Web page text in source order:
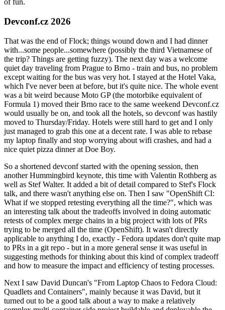
of fun.
Devconf.cz 2026
That was the end of Flock; things wound down and I had dinner
with...some people...somewhere (possibly the third Vietnamese of
the trip? Things are getting fuzzy). The next day was a welcome
quiet day traveling from Prague to Brno - train and bus, no problem
except waiting for the bus was very hot. I stayed at the Hotel Vaka,
which I've never been at before, but it's quite nice. The whole event
was a bit weird because Moto GP (the motorbike equivalent of
Formula 1) moved their Brno race to the same weekend Devconf.cz
would usually be on, and took all the hotels, so devconf was hastily
moved to Thursday/Friday. Hotels were still hard to get and I only
just managed to grab this one at a decent rate. I was able to rebase
my laptop finally and stop worrying about wifi crashes, and had a
nice quiet pizza dinner at Doe Boy.
So a shortened devconf started with the opening session, then
another Hummingbird keynote, this time with Valentin Rothberg as
well as Stef Walter. It added a bit of detail compared to Stef's Flock
talk, and there wasn't anything else on. Then I saw "OpenShift CI:
What if we stopped retesting everything all the time?", which was
an interesting talk about the tradeoffs involved in doing automatic
retests of complex merge chains in a big project with lots of PRs
trying to be merged all the time (OpenShift). It wasn't directly
applicable to anything I do, exactly - Fedora updates don't quite map
to PRs in a git repo - but in a more general sense it was useful in
suggesting methods for thinking about this kind of complex tradeoff
and how to measure the impact and efficiency of testing processes.
Next I saw David Duncan's "From Laptop Chaos to Fedora Cloud:
Quadlets and Containers", mainly because it was David, but it
turned out to be a good talk about a way to make a relatively